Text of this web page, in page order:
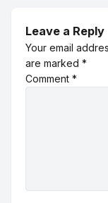
Leave a Reply
Your email
are marked *
Comment *